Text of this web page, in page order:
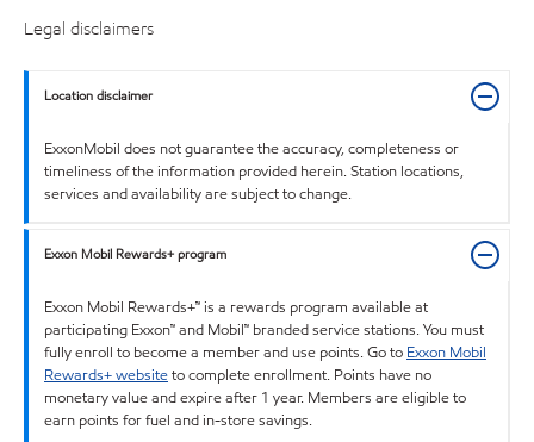
Legal disclaimers
Location disclaimer
ExxonMobil does not guarantee the accuracy, completeness or
timeliness of the information provided herein. Station locations,
services and availability are subject to change.
Exxon Mobil Rewards+ program
Exxon Mobil Rewards+™ is a rewards program available at
participating Exxon™ and Mobil™ branded service stations. You must
fully enroll to become a member and use points. Go to Exxon Mobil
Rewards+ websiteto complete enrollment. Points have no
monetary value and expire after 1 year. Members are eligible to
earn points for fuel and in-store savings.